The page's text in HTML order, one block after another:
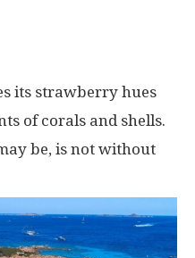
its strawberry hues
of corals and shells.
be, is not without